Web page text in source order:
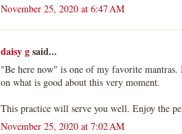
November 25, 2020 at 6:47 AM
daisy gsaid...
"Be here now" is one of my favorite mantras.
on what is good about this very moment.
This practice will serve you well. Enjoy the
November 25, 2020 at 7:02 AM